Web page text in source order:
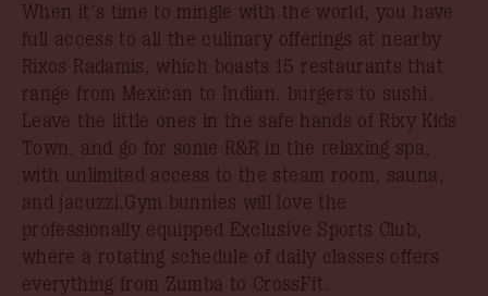
When it’s time to mingle with the world, you have
full access to all the culinary offerings at nearby
Rixos Radamis, which boasts 15 restaurants that
range from Mexican to Indian, burgers to sushi.
Leave the little ones in the safe hands of Rixy Kids
Town, and go for some R&R in the relaxing spa,
with unlimited access to the steam room, sauna,
and jacuzzi.Gym bunnies will love the
professionally equipped Exclusive Sports Club,
where a rotating schedule of daily classes offers
everything from Zumba to CrossFit.